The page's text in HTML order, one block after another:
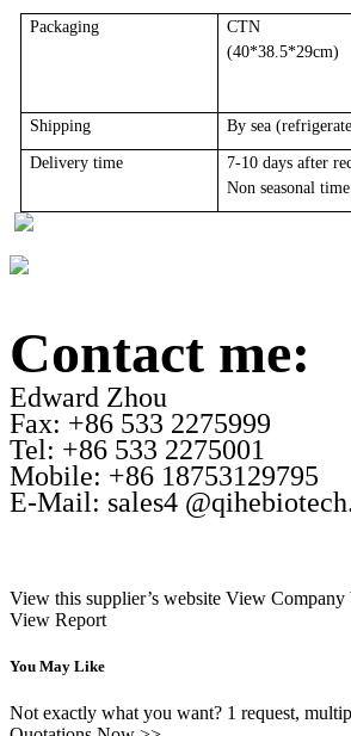
Packaging
CTN
(40*38.5*29cm)
Shipping By sea (r
Delivery time
7-10 days after
Non seasonal
Contact me:
Edward Zhou
Fax: +86 533 2275999
Tel: +86 533 2275001
Mobile: +86 18753129795
E-Mail: sales4
View this supplier’s website View Company
View Report
You May Like
Not exactly what you want? 1 request,